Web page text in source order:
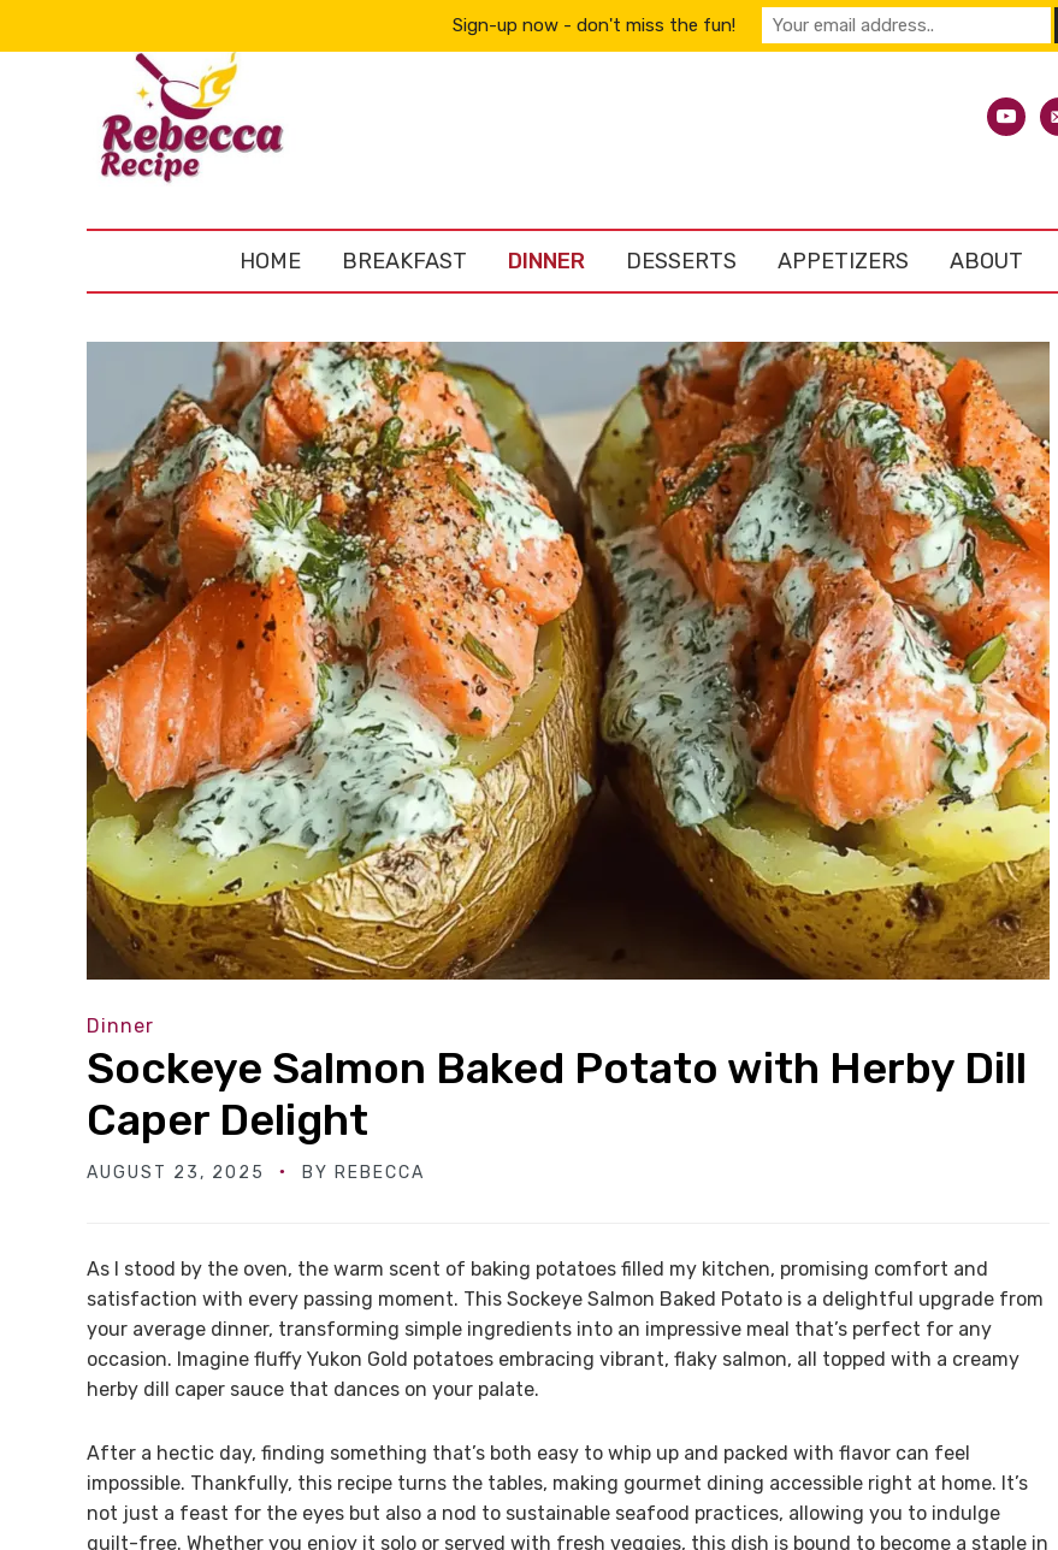
HOME BREAKFAST DINNER DESSERTS APPETIZERS ABOUT
Dinner
Sockeye Salmon Baked Potato with Herby Dill
Caper Delight
AUGUST 23, 2025 BY REBECCA
As I stood by the oven, the warm scent of baking potatoes filled my kitchen, promising comfort and
satisfaction with every passing moment. This Sockeye Salmon Baked Potato is a delightful upgrade from
your average dinner, transforming simple ingredients into an impressive meal that’s perfect for any
occasion. Imagine fluffy Yukon Gold potatoes embracing vibrant, flaky salmon, all topped with a creamy
herby dill caper sauce that dances on your palate.
After a hectic day, finding something that’s both easy to whip up and packed with flavor can feel
impossible. Thankfully, this recipe turns the tables, making gourmet dining accessible right at home. It’s
not just a feast for the eyes but also a nod to sustainable seafood practices, allowing you to indulge
guilt-free. Whether you enjoy it solo or served with fresh veggies, this dish is bound to become a staple in
Sign-up now - don't miss the fun!